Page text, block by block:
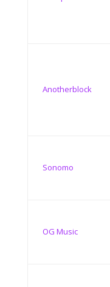
Anotherblock
Sonomo
OG Music